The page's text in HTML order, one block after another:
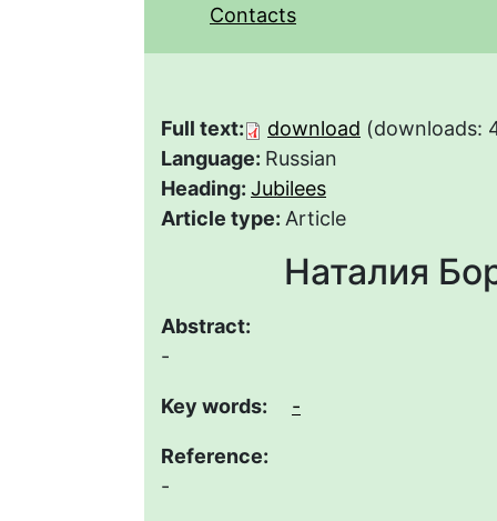
Contacts
Full text: download (downloads:
Language: Russian
Heading: Jubilees
Article type: Article
Наталия
Abstract:
-
Key words: -
Reference:
-